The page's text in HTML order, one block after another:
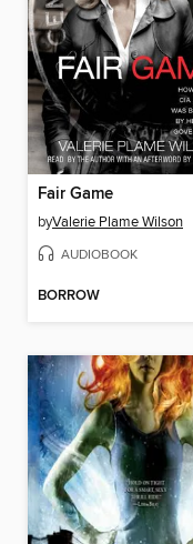
Fair Game
byValerie Plame Wilson
AUDIOBOOK
BORROW